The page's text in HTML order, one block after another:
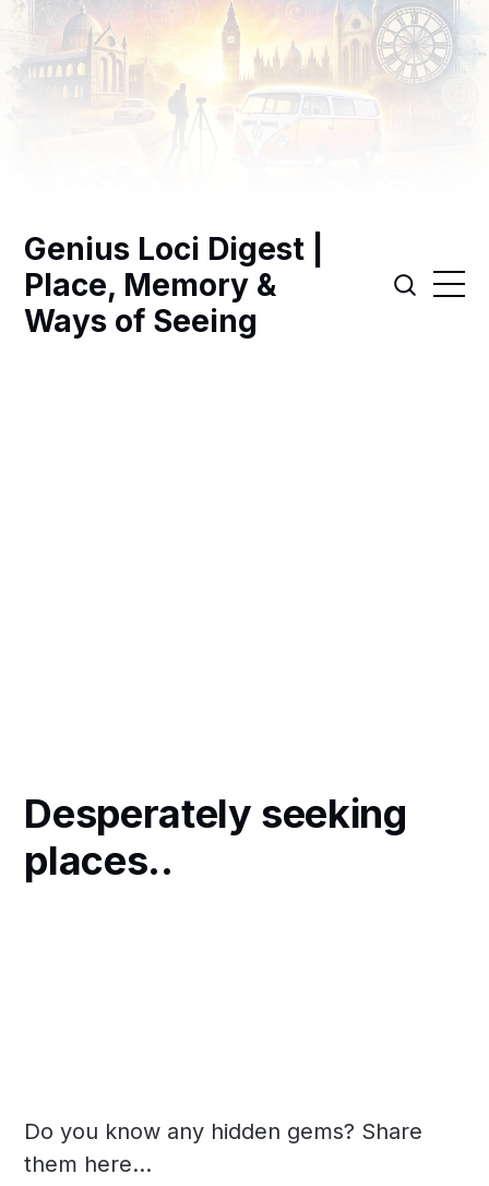
Genius Loci Digest |
Place, Memory &
Ways of Seeing
Desperately seeking
places..
Do you know any hidden gems? Share
them here...